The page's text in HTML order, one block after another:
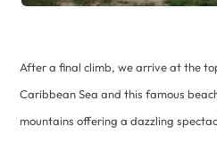
After a final climb, we arrive at the
Caribbean Sea and this famous
mountains offering a dazzling